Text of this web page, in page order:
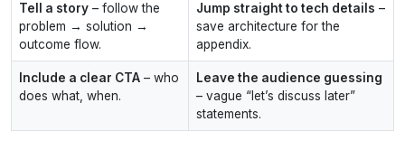
Tell a story – follow the
problem → solution →
outcome flow.
Jump straight to tech details –
save architecture for the
appendix.
Include a clear CTA – who
does what, when.
Leave the audience guessing
– vague “let’s discuss later”
statements.